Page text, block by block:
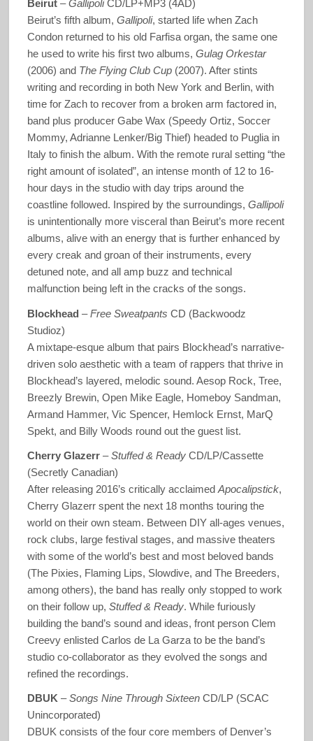
Beirut–GallipoliCD/LP+MP3 (4AD)
Beirut’s fifth album, Gallipoli, started life when Zach
Condon returned to his old Farfisa organ, the same one
he used to write his first two albums, Gulag Orkestar
(2006) and The Flying Club Cup(2007). After stints
writing and recording in both New York and Berlin, with
time for Zach to recover from a broken arm factored in,
band plus producer Gabe Wax (Speedy Ortiz, Soccer
Mommy, Adrianne Lenker/Big Thief) headed to Puglia in
Italy to finish the album. With the remote rural setting “the
right amount of isolated”, an intense month of 12 to 16-
hour days in the studio with day trips around the
coastline followed. Inspired by the surroundings, Gallipoli
is unintentionally more visceral than Beirut’s more recent
albums, alive with an energy that is further enhanced by
every creak and groan of their instruments, every
detuned note, and all amp buzz and technical
malfunction being left in the cracks of the songs.
Blockhead –Free Sweatpants CD (Backwoodz
Studioz)
A mixtape-esque album that pairs Blockhead’s narrative-
driven solo aesthetic with a team of rappers that thrive in
Blockhead’s layered, melodic sound. Aesop Rock, Tree,
Breezly Brewin, Open Mike Eagle, Homeboy Sandman,
Armand Hammer, Vic Spencer, Hemlock Ernst, MarQ
Spekt, and Billy Woods round out the guest list.
Cherry Glazerr–Stuffed & ReadyCD/LP/Cassette
(Secretly Canadian)
After releasing 2016’s critically acclaimed Apocalipstick,
Cherry Glazerr spent the next 18 months touring the
world on their own steam. Between DIY all-ages venues,
rock clubs, large festival stages, and massive theaters
with some of the world’s best and most beloved bands
(The Pixies, Flaming Lips, Slowdive, and The Breeders,
among others), the band has really only stopped to work
on their follow up, Stuffed & Ready. While furiously
building the band’s sound and ideas, front person Clem
Creevy enlisted Carlos de La Garza to be the band’s
studio co-collaborator as they evolved the songs and
refined the recordings.
DBUK –Songs Nine Through SixteenCD/LP (SCAC
Unincorporated)
DBUK consists of the four core members of Denver’s